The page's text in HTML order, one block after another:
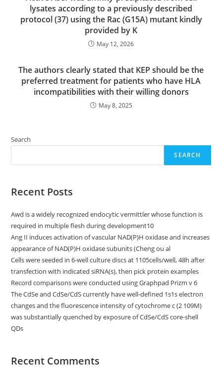
lysates according to a previously described
protocol (37) using the Rac (G15A) mutant kindly
provided by K
May 12, 2026
The authors clearly stated that KEP should be the
preferred treatment for patients who have HLA
incompatibilities with their willing donors
May 8, 2025
Search
SEARCH
Recent Posts
Awd is a widely recognized endocytic vermittler whose function is
required in multiple flesh during development10
Ang II induces activation of vascular NAD(P)H oxidase and increases
appearance of NAD(P)H oxidase subunits (Cheng ou al
Cells were seeded in 6-well culture discs at 1105cells/well, 48h after
transfection with indicated siRNA(s), then pick protein examples
Record comparisons were conducted using Graphpad Prizm v 6
The CdSe and CdSe/CdS currently have well-defined 1s1s electron
changes and the fluorescence intensity of cytochrome c (2 109M)
was substantially quenched by exposure of CdSe/CdS core-shell
QDs
Recent Comments